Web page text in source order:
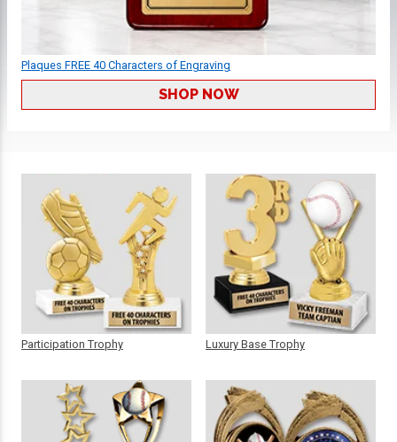
Plaques FREE 40 Characters of Engraving
SHOP NOW
Participation Trophy Luxury Base Trophy